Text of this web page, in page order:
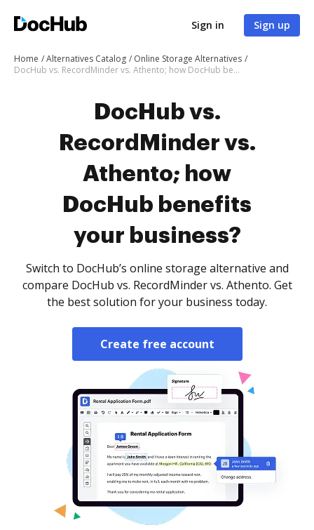
Sign in Sign up
Home Alternatives Catalog
Online Storage Alternatives
DocHub vs. RecordMinder vs. Athento; how DocHub benefits your business?
DocHub vs.
RecordMinder vs.
Athento; how
DocHub benefits
your business?
Switch to DocHub’s online storage alternative and
compare DocHub vs. RecordMinder vs. Athento. Get
the best solution for your business today.
Create free account